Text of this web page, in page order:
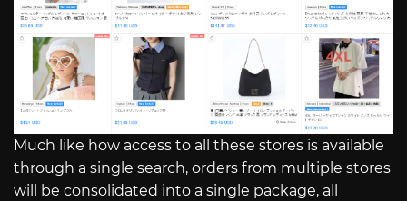
Much like how access to all these stores is available
through a single search, orders from multiple stores
will be consolidated into a single package, all